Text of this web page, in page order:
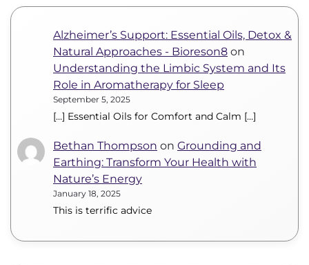
Alzheimer’s Support: Essential Oils, Detox &
Natural Approaches - Bioreson8 on
Understanding the Limbic System and Its
Role in Aromatherapy for Sleep
September 5, 2025
[…] Essential Oils for Comfort and Calm […]
Bethan Thompson on Grounding and
Earthing: Transform Your Health with
Nature’s Energy
January 18, 2025
This is terrific advice